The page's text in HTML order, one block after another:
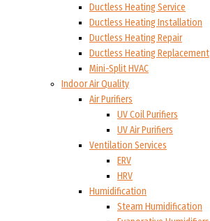
Ductless Heating Service
Ductless Heating Installation
Ductless Heating Repair
Ductless Heating Replacement
Mini-Split HVAC
Indoor Air Quality
Air Purifiers
UV Coil Purifiers
UV Air Purifiers
Ventilation Services
ERV
HRV
Humidification
Steam Humidification